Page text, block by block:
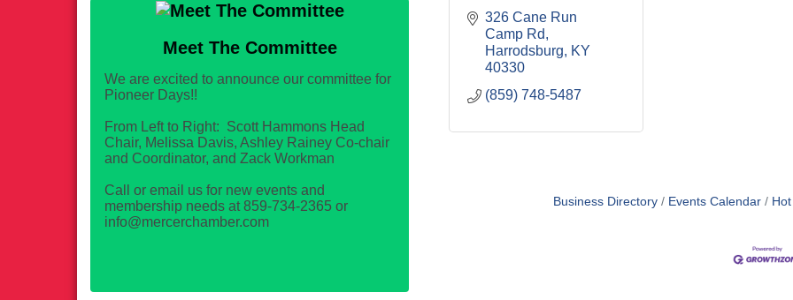
326 Cane Run
Camp Rd
Harrodsburg
KY
40330
(859) 748-5487
Business Directory Events Calendar
Meet The Committee
We are excited to announce our committee for
Pioneer Days!!
From Left to Right: Scott Hammons Head
Chair, Melissa Davis, Ashley Rainey Co-chair
and Coordinator, and Zack Workman
Call or email us for new events and
membership needs at 859-734-2365 or
info@mercerchamber.com